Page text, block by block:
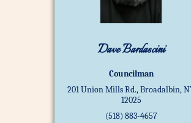
Dave Bardascini
Councilman
201 Union Mills Rd., Broadalbin,
12025
(518) 883-4657